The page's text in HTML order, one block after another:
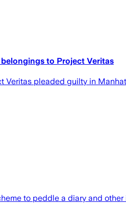
to Project Veritas
pleaded guilty in
to peddle a diary and